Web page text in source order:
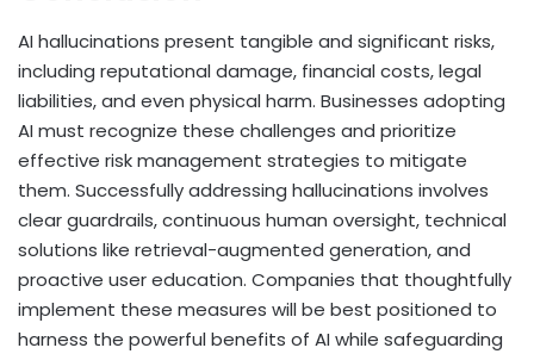
AI hallucinations present tangible and significant risks,
including reputational damage, financial costs, legal
liabilities, and even physical harm. Businesses adopting
AI must recognize these challenges and prioritize
effective risk management strategies to mitigate
them. Successfully addressing hallucinations involves
clear guardrails, continuous human oversight, technical
solutions like retrieval-augmented generation, and
proactive user education. Companies that thoughtfully
implement these measures will be best positioned to
harness the powerful benefits of AI while safeguarding